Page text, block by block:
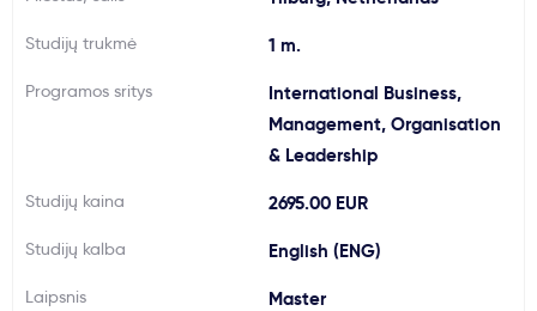
Svarbu
Paslaugos
Naujienos
Studijų trukmė 1 m.
Programos sritys
International Business,
Management, Organisation
& Leadership
Studijų kaina 2695.00 EUR
Studijų kalba English (ENG)
Laipsnis Master